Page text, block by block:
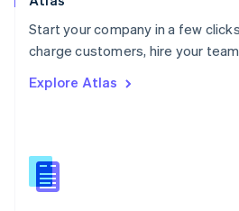
Start your company in a few
charge customers, hire your
Explore Atlas
Portugal
PortuguêsEnglish
English
English
Slovenia